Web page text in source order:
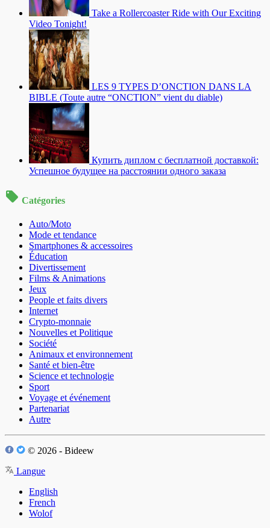
Take a Rollercoaster Ride with Our Exciting
Video Tonight!
LES 9 TYPES D’ONCTION DANS LA
BIBLE (Toute autre “ONCTION” vient du diable)
Купить диплом с бесплатной доставкой:
Успешное будущее на расстоянии одного заказа
Catégories
Auto/Moto
Mode et tendance
Smartphones & accessoires
Éducation
Divertissement
Films & Animations
Jeux
People et faits divers
Internet
Crypto-monnaie
Nouvelles et Politique
Société
Animaux et environnement
Santé et bien-être
Science et technologie
Sport
Voyage et événement
Partenariat
Autre
© 2026 - Bideew
Langue
English
French
Wolof